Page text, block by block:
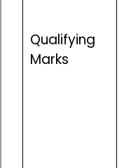
Qualifying
Marks